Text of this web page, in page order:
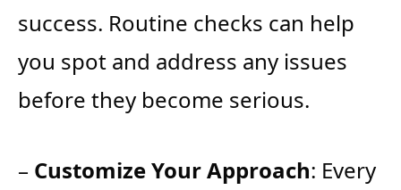
success. Routine checks can help
you spot and address any issues
before they become serious.
– Customize Your Approach: Every